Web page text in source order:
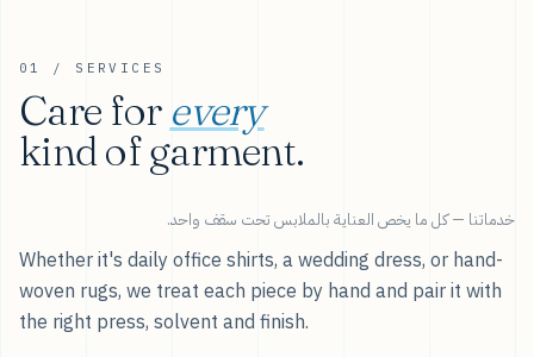
01 / SERVICES
Care for every
kind of garment.
خدماتنا — كل ما يخص العناية بالملابس تحت سقف واحد.
Whether it's daily office shirts, a wedding dress, or hand-
woven rugs, we treat each piece by hand and pair it with
the right press, solvent and finish.